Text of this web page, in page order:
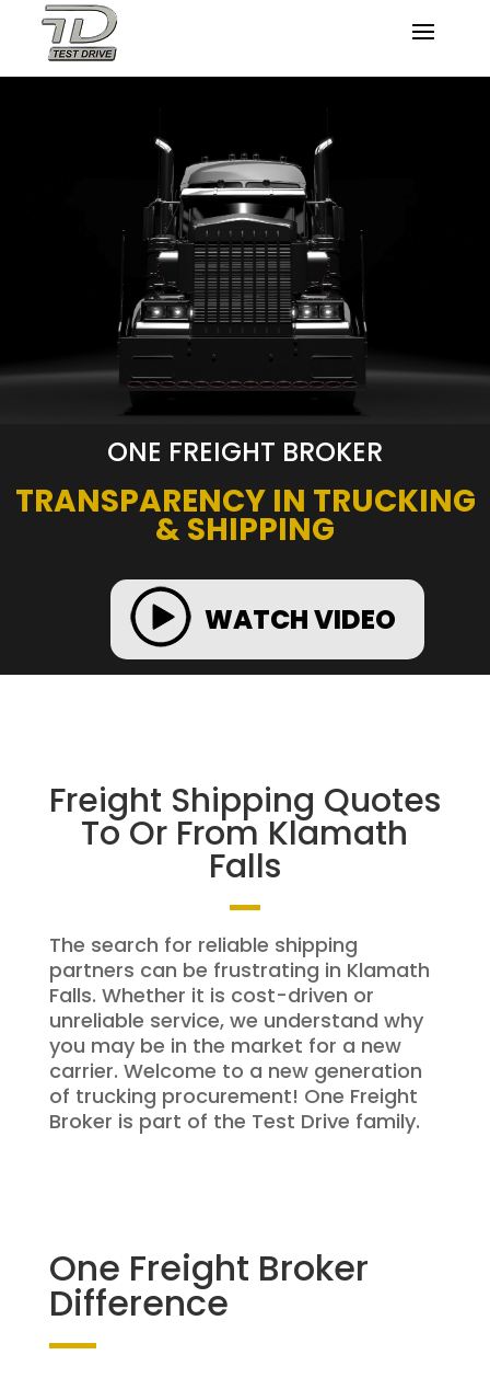
ONE FREIGHT BROKER
TRANSPARENCY IN TRUCKING
& SHIPPING
WATCH VIDEO
Freight Shipping Quotes
To Or From Klamath
Falls
The search for reliable shipping
partners can be frustrating in Klamath
Falls. Whether it is cost-driven or
unreliable service, we understand why
you may be in the market for a new
carrier. Welcome to a new generation
of trucking procurement! One Freight
Broker is part of the Test Drive family.
One Freight Broker
Difference